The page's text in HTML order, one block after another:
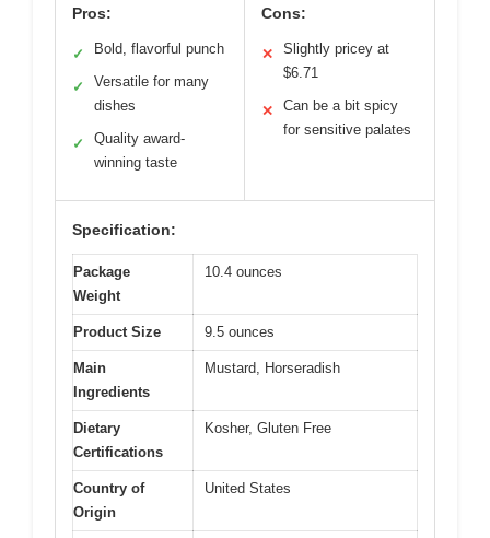
Pros:
✓ Bold, flavorful punch
✓
Versatile for many
dishes
✓
Quality award-
winning taste
Cons:
✕
Slightly pricey at
$6.71
✕
Can be a bit spicy
for sensitive palates
Specification:
Package
Weight
10.4 ounces
Product Size 9.5 ounces
Main
Ingredients
Mustard, Horseradish
Dietary
Certifications
Kosher, Gluten Free
Country of
Origin
United States